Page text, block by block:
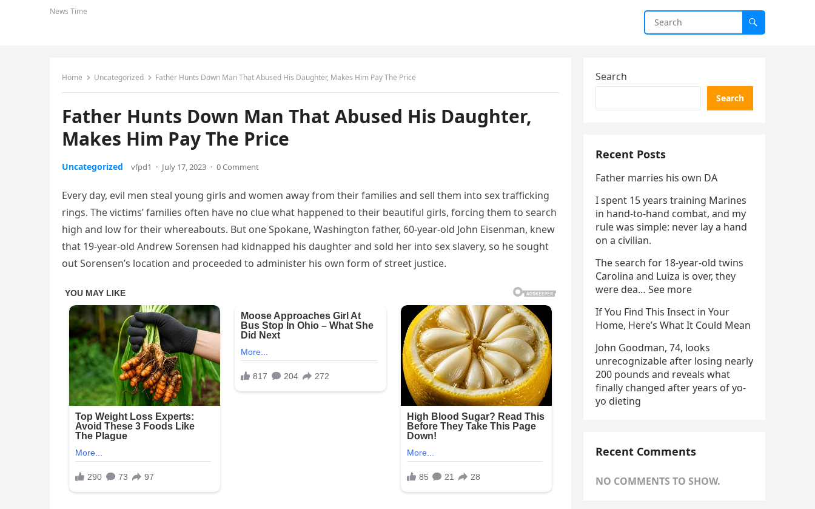
News Time
Home Uncategorized Father Hunts Down Man That Abused His Daughter, Makes Him Pay The Price
Father Hunts Down Man That Abused His Daughter,
Makes Him Pay The Price
Uncategorized vfpd1 · July 17, 2023 · 0 Comment
Every day, evil men steal young girls and women away from their families and sell them into sex trafficking
rings. The victims’ families often have no clue what happened to their beautiful girls, forcing them to search
high and low for their whereabouts. But one Spokane, Washington father, 60-year-old John Eisenman, knew
that 19-year-old Andrew Sorensen had kidnapped his daughter and sold her into sex slavery, so he sought
out Sorensen’s location and proceeded to administer his own form of street justice.
Search
Search
Recent Posts
Father marries his own DA
I spent 15 years training Marines
in hand-to-hand combat, and my
rule was simple: never lay a hand
on a civilian.
The search for 18-year-old twins
Carolina and Luiza is over, they
were dea… See more
If You Find This Insect in Your
Home, Here’s What It Could Mean
John Goodman, 74, looks
unrecognizable after losing nearly
200 pounds and reveals what
finally changed after years of yo-
yo dieting
Recent Comments
NO COMMENTS TO SHOW.